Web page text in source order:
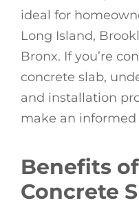
ideal for
Long Island,
Bronx. If you’re
concrete slab,
and installation
make an informed
Benefits
Concrete